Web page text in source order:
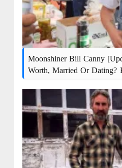
Moonshiner Bill Canny
Worth, Married Or Dating?